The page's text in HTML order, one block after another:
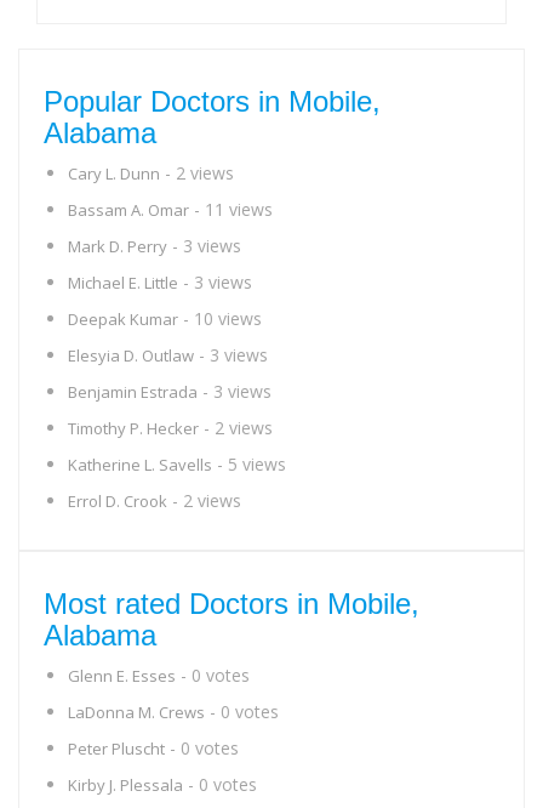
Popular Doctors in Mobile,
Alabama
Cary L. Dunn - 2 views
Bassam A. Omar - 11 views
Mark D. Perry - 3 views
Michael E. Little - 3 views
Deepak Kumar - 10 views
Elesyia D. Outlaw - 3 views
Benjamin Estrada - 3 views
Timothy P. Hecker - 2 views
Katherine L. Savells - 5 views
Errol D. Crook - 2 views
Most rated Doctors in Mobile,
Alabama
Glenn E. Esses - 0 votes
LaDonna M. Crews - 0 votes
Peter Pluscht - 0 votes
Kirby J. Plessala - 0 votes